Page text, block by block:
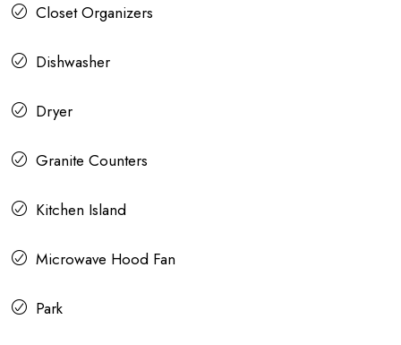
Closet Organizers
Dishwasher
Dryer
Granite Counters
Kitchen Island
Microwave Hood Fan
Park